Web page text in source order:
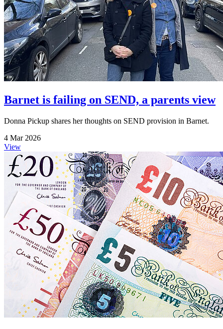
Barnet is failing on SEND, a parents view
Donna Pickup shares her thoughts on SEND provision in Barnet.
4 Mar 2026
View